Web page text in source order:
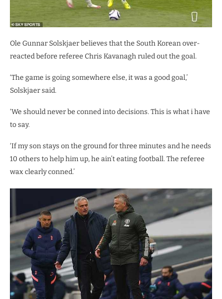
Ole Gunnar Solskjaer believes that the South Korean over-
reacted before referee Chris Kavanagh ruled out the goal.
‘The game is going somewhere else, it was a good goal,’
Solskjaer said.
‘We should never be conned into decisions. This is what i have
to say.
‘If my son stays on the ground for three minutes and he needs
10 others to help him up, he ain’t eating football. The referee
wax clearly conned.’